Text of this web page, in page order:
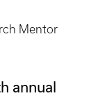
Mentor
annual